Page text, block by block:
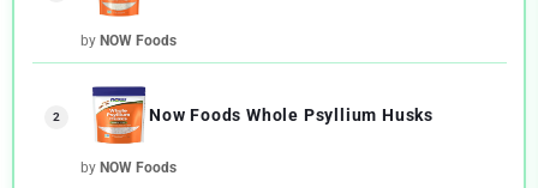
by NOW Foods
2 Now Foods Whole Psyllium Husks
by NOW Foods